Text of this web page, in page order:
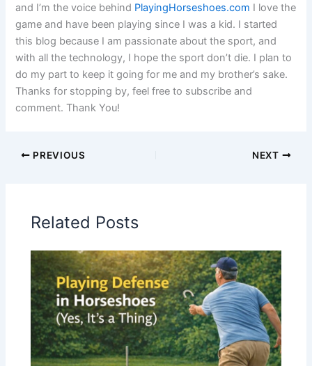
and I’m the voice behind PlayingHorseshoes.com I love the
game and have been playing since I was a kid. I started
this blog because I am passionate about the sport, and
with all the technology, I hope the sport don’t die. I plan to
do my part to keep it going for me and my brother’s sake.
Thanks for stopping by, feel free to subscribe and
comment. Thank You!
PREVIOUS NEXT
Related Posts